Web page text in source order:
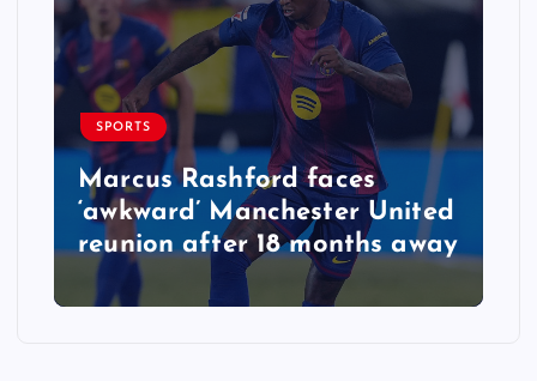
SPORTS
Marcus Rashford faces
‘awkward’ Manchester United
reunion after 18 months away